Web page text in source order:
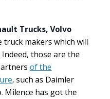
Trucks, Volvo
truck makers which will
those are the
of the
, such as Daimler
Milence has got the